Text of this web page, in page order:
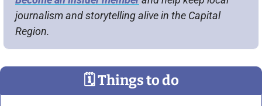
journalism and storytelling alive in the Capital
Region.
🗓 Things to do